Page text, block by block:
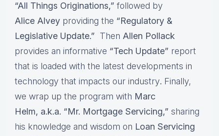
“All Things Originations,” followed by
Alice Alvey providing the “Regulatory &
Legislative Update.” Then Allen Pollack
provides an informative “Tech Update” report
that is loaded with the latest developments in
technology that impacts our industry. Finally,
we wrap up the program with Marc
Helm, a.k.a. “Mr. Mortgage Servicing,” sharing
his knowledge and wisdom on Loan Servicing